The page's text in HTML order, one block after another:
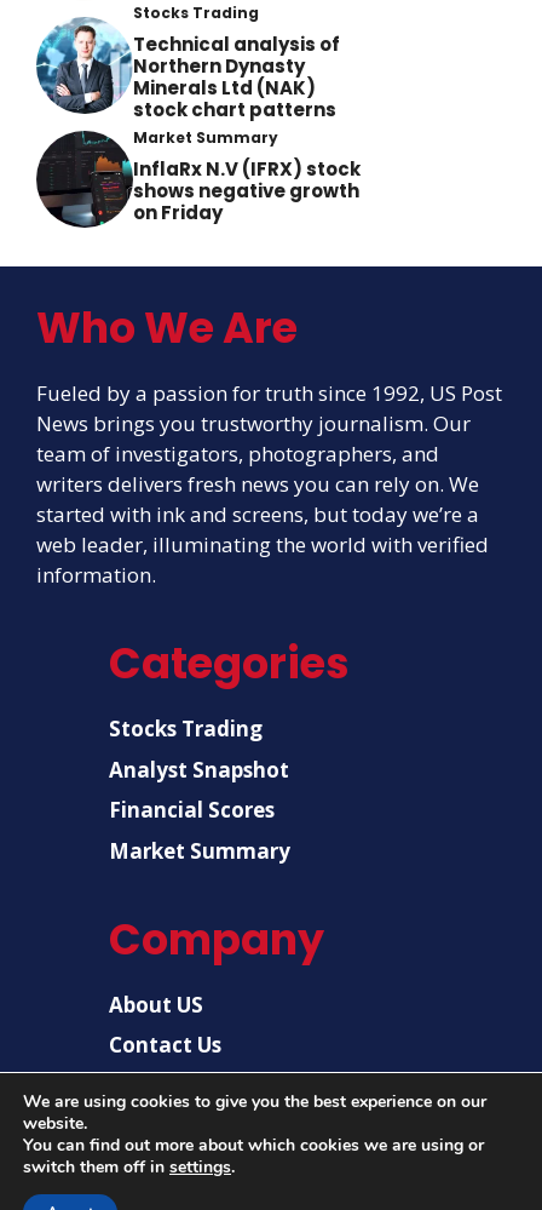
Stocks Trading
Technical analysis of
Northern Dynasty
Minerals Ltd (NAK)
stock chart patterns
Market Summary
InflaRx N.V (IFRX) stock
shows negative growth
on Friday
Who We Are
Fueled by a passion for truth since 1992, US Post
News brings you trustworthy journalism. Our
team of investigators, photographers, and
writers delivers fresh news you can rely on. We
started with ink and screens, but today we’re a
web leader, illuminating the world with verified
information.
Categories
Stocks Trading
Analyst Snapshot
Financial Scores
Market Summary
Company
About US
Contact Us
We are using cookies to give you the best experience on our
website.
You can find out more about which cookies we are using or
switch them off in settings.